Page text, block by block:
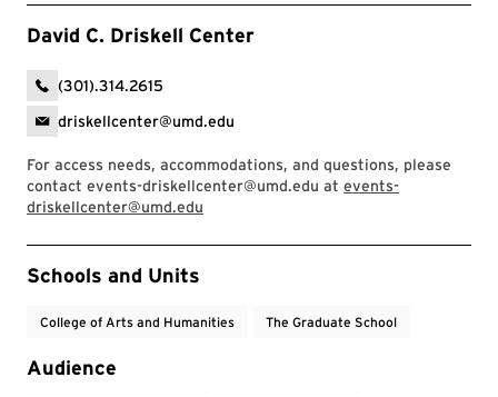
David C. Driskell Center
(301).314.2615
driskellcenter@umd.edu
For access needs, accommodations, and questions, please
contact events-driskellcenter@umd.edu at events-
driskellcenter@umd.edu
Event Tags
Schools and Units
College of Arts and Humanities The Graduate School
Audience